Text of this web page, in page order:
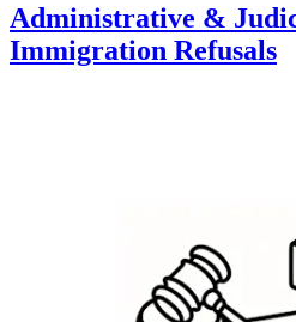
Administrative &
Immigration Refusals